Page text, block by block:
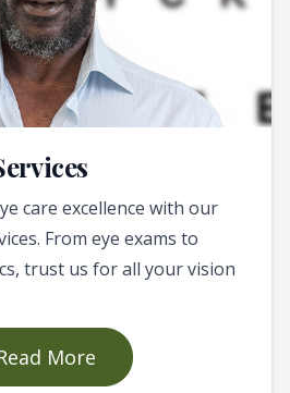
care excellence with our
From eye exams to
trust us for all your vision
More